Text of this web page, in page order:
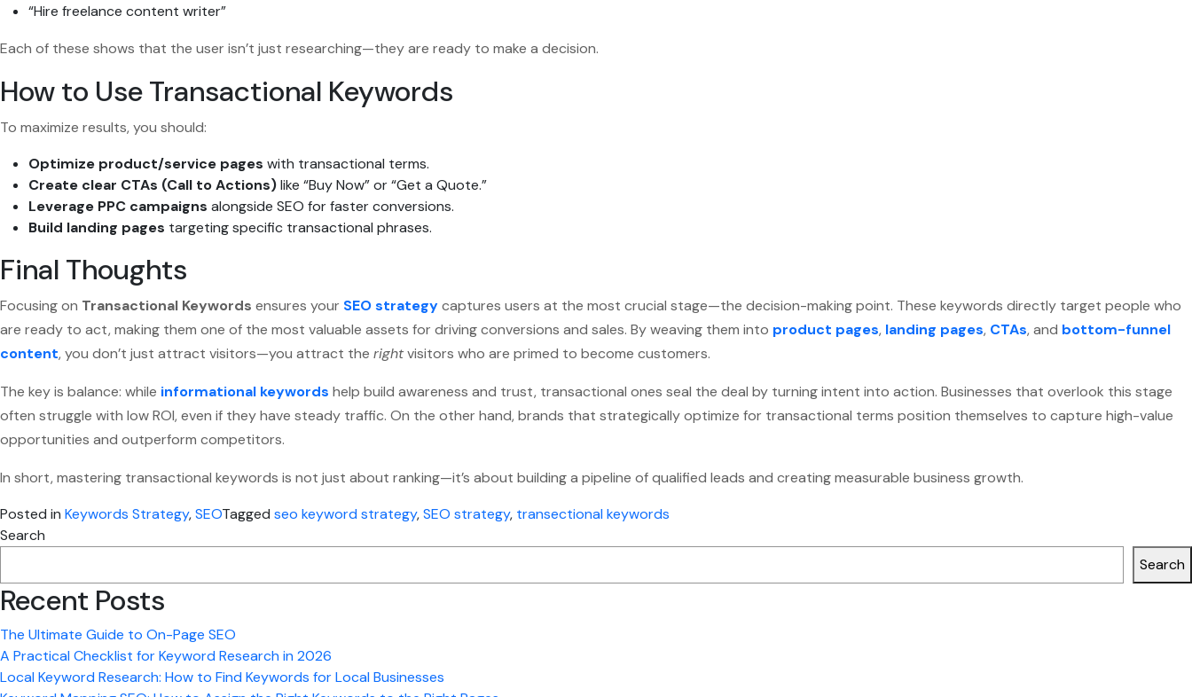
“Hire freelance content writer”
Each of these shows that the user isn’t just researching—they are ready to make a decision.
How to Use Transactional Keywords
To maximize results, you should:
Optimize product/service pages with transactional terms.
Create clear CTAs (Call to Actions)like “Buy Now” or “Get a Quote.”
Leverage PPC campaigns alongside SEO for faster conversions.
Build landing pages targeting specific transactional phrases.
Final Thoughts
Focusing on Transactional Keywords ensures your SEO strategycaptures users at the most crucial stage—the decision-making point. These keywords directly target people who
are ready to act, making them one of the most valuable assets for driving conversions and sales. By weaving them into product pages, landing pages, CTAs, and bottom-funnel
content, you don’t just attract visitors—you attract the rightvisitors who are primed to become customers.
The key is balance: while informational keywords help build awareness and trust, transactional ones seal the deal by turning intent into action. Businesses that overlook this stage
often struggle with low ROI, even if they have steady traffic. On the other hand, brands that strategically optimize for transactional terms position themselves to capture high-value
opportunities and outperform competitors.
In short, mastering transactional keywords is not just about ranking—it’s about building a pipeline of qualified leads and creating measurable business growth.
Posted in Keywords Strategy,SEOTagged seo keyword strategy,SEO strategy, transectional keywords
Search
Search
Recent Posts
The Ultimate Guide to On-Page SEO
A Practical Checklist for Keyword Research in 2026
Local Keyword Research: How to Find Keywords for Local Businesses